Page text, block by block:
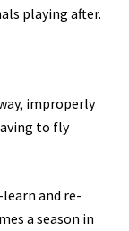
playing after.
improperly
to fly
and re-
a season in